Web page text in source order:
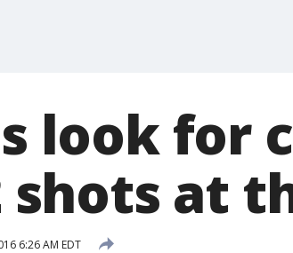
look for
shots at
6:26 AM EDT